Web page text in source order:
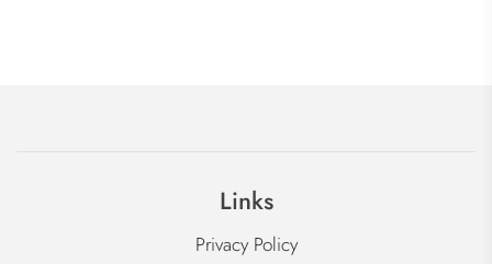
Links
Privacy Policy